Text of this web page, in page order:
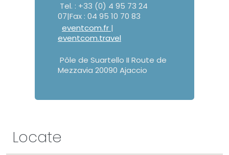
Tel. : +33 (0) 4 95 73 24
07|Fax : 04 95 10 70 83
eventcom.fr |
eventcom.travel
Pôle de Suartello II Route de
Mezzavia 20090 Ajaccio
Locate